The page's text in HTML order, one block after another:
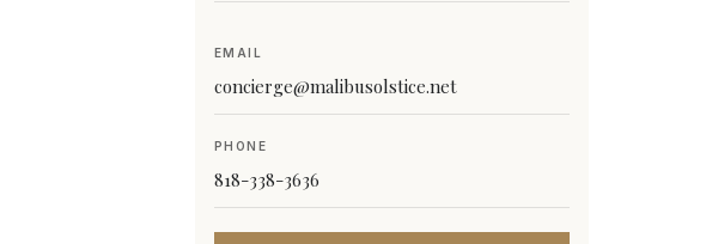
EMAIL
concierge@malibusolstice.net
PHONE
818-338-3636